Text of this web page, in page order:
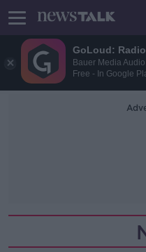
GoLoud:
Bauer Media
Free - In Google